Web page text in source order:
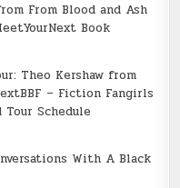
From Blood and Ash
Book
Theo Kershaw from
– Fiction Fangirls
Schedule
With A Black